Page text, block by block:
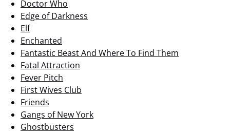
Doctor Who
Edge of Darkness
Elf
Enchanted
Fantastic Beast And Where To Find Them
Fatal Attraction
Fever Pitch
First Wives Club
Friends
Gangs of New York
Ghostbusters